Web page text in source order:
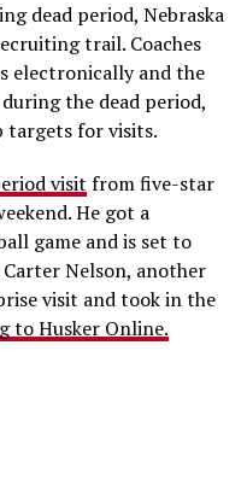
dead period, Nebraska
trail. Coaches
electronically and the
the dead period,
targets for visits.
visit from five-star
He got a
game and is set to
Nelson, another
visit and took in the
to Husker Online.